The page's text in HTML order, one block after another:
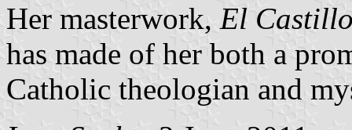
Her masterwork, El
has made of her both a
Catholic theologian and